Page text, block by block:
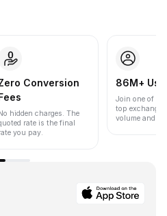
Conversion
hidden charges. The
rate is the final
you pay.
86M+
Join one of
top
volume and